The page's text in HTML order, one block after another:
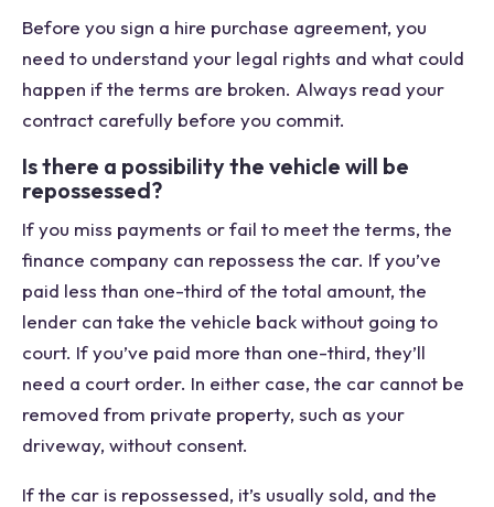
Before you sign a hire purchase agreement, you
need to understand your legal rights and what could
happen if the terms are broken. Always read your
contract carefully before you commit.
Is there a possibility the vehicle will be
repossessed?
If you miss payments or fail to meet the terms, the
finance company can repossess the car. If you’ve
paid less than one-third of the total amount, the
lender can take the vehicle back without going to
court. If you’ve paid more than one-third, they’ll
need a court order. In either case, the car cannot be
removed from private property, such as your
driveway, without consent.
If the car is repossessed, it’s usually sold, and the